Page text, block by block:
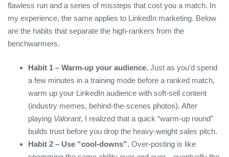
flawless run and a series of missteps that cost you a match. In
my experience, the same applies to LinkedIn marketing. Below
are the habits that separate the high‑rankers from the
benchwarmers.
Habit 1 – Warm‑up your audience. Just as you’d spend
a few minutes in a training mode before a ranked match,
warm up your LinkedIn audience with soft‑sell content
(industry memes, behind‑the‑scenes photos). After
playing Valorant, I realized that a quick “warm‑up round”
builds trust before you drop the heavy‑weight sales pitch.
Habit 2 – Use “cool‑downs”. Over‑posting is like